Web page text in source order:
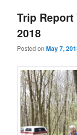
Trip Report
2018
Posted onMay 7,